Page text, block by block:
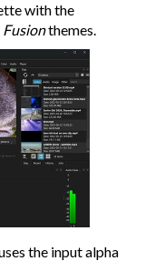
with the
Fusionthemes.
the input alpha